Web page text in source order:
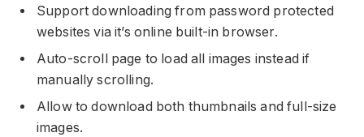
Support downloading from password protected
websites via it’s online built-in browser.
Auto-scroll page to load all images instead if
manually scrolling.
Allow to download both thumbnails and full-size
images.